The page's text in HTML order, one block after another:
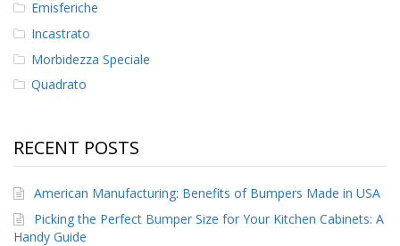
Emisferiche
Incastrato
Morbidezza Speciale
Quadrato
RECENT POSTS
American Manufacturing: Benefits of Bumpers Made in USA
Picking the Perfect Bumper Size for Your Kitchen Cabinets: A
Handy Guide